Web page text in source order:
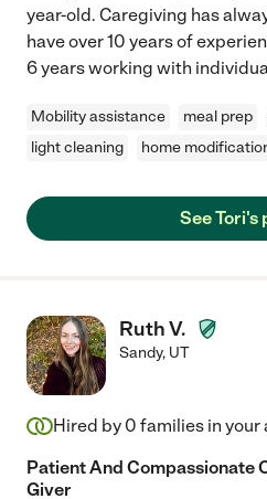
year-old. Caregiving has
have over 10 years of
6 years working with
Mobility assistance meal prep
light cleaning
home
See Tori's
Ruth V.
Sandy, UT
Hired by 0 families in your
Patient And Compassionate
Giver